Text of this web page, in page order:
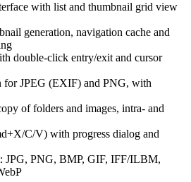
with list and thumbnail grid view
generation, navigation cache and
double-click entry/exit and cursor
for JPEG (EXIF) and PNG, with
of folders and images, intra- and
C/V) with progress dialog and
JPG, PNG, BMP, GIF, IFF/ILBM,